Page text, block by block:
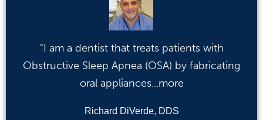
"I am a dentist that treats patients with
Obstructive Sleep Apnea (OSA) by fabricating
oral appliances...more
Richard DiVerde, DDS